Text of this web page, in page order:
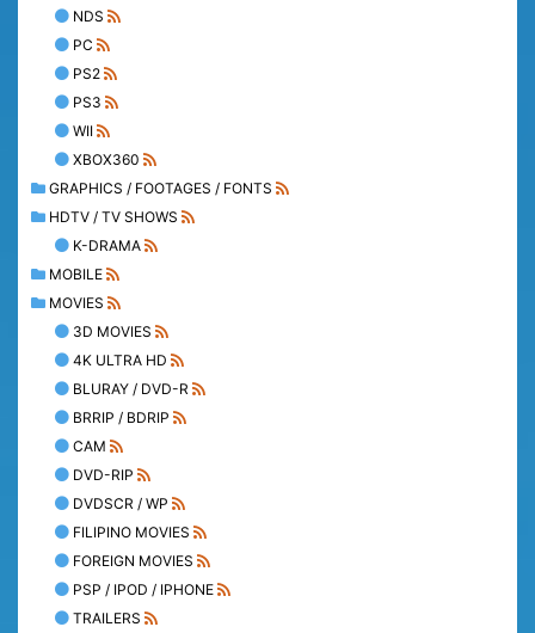
NDS
PC
PS2
PS3
WII
XBOX360
GRAPHICS / FOOTAGES / FONTS
HDTV / TV SHOWS
K-DRAMA
MOBILE
MOVIES
3D MOVIES
4K ULTRA HD
BLURAY / DVD-R
BRRIP / BDRIP
CAM
DVD-RIP
DVDSCR / WP
FILIPINO MOVIES
FOREIGN MOVIES
PSP / IPOD / IPHONE
TRAILERS